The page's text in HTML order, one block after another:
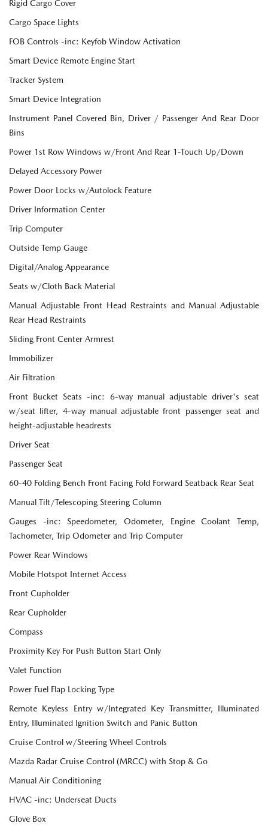
Rigid Cargo Cover
Cargo Space Lights
FOB Controls -inc: Keyfob Window Activation
Smart Device Remote Engine Start
Tracker System
Smart Device Integration
Instrument Panel Covered Bin, Driver / Passenger And Rear Door
Bins
Power 1st Row Windows w/Front And Rear 1-Touch Up/Down
Delayed Accessory Power
Power Door Locks w/Autolock Feature
Driver Information Center
Trip Computer
Outside Temp Gauge
Digital/Analog Appearance
Seats w/Cloth Back Material
Manual Adjustable Front Head Restraints and Manual Adjustable
Rear Head Restraints
Sliding Front Center Armrest
Immobilizer
Air Filtration
Front Bucket Seats -inc: 6-way manual adjustable driver's seat
w/seat lifter, 4-way manual adjustable front passenger seat and
height-adjustable headrests
Driver Seat
Passenger Seat
60-40 Folding Bench Front Facing Fold Forward Seatback Rear Seat
Manual Tilt/Telescoping Steering Column
Gauges -inc: Speedometer, Odometer, Engine Coolant Temp,
Tachometer, Trip Odometer and Trip Computer
Power Rear Windows
Mobile Hotspot Internet Access
Front Cupholder
Rear Cupholder
Compass
Proximity Key For Push Button Start Only
Valet Function
Power Fuel Flap Locking Type
Remote Keyless Entry w/Integrated Key Transmitter, Illuminated
Entry, Illuminated Ignition Switch and Panic Button
Cruise Control w/Steering Wheel Controls
Mazda Radar Cruise Control (MRCC) with Stop & Go
Manual Air Conditioning
HVAC -inc: Underseat Ducts
Glove Box